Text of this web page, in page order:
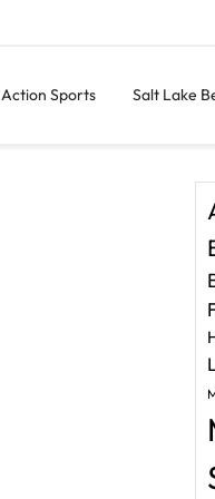
Action Sports Salt Lake